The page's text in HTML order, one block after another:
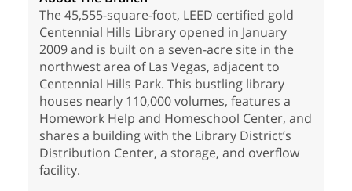
The 45,555-square-foot, LEED certified gold
Centennial Hills Library opened in January
2009 and is built on a seven-acre site in the
northwest area of Las Vegas, adjacent to
Centennial Hills Park. This bustling library
houses nearly 110,000 volumes, features a
Homework Help and Homeschool Center, and
shares a building with the Library District’s
Distribution Center, a storage, and overflow
facility.